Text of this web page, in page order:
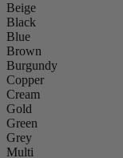
Beige
Black
Blue
Brown
Burgundy
Copper
Cream
Gold
Green
Grey
Multi